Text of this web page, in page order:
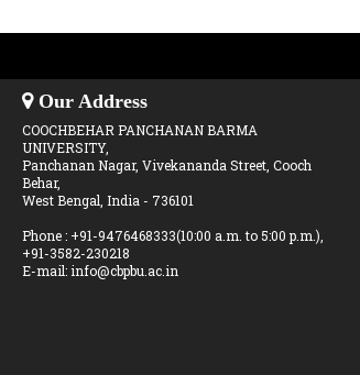
Our Address
COOCHBEHAR PANCHANAN BARMA
UNIVERSITY,
Panchanan Nagar, Vivekananda Street, Cooch
Behar,
West Bengal, India - 736101
Phone : +91-9476468333(10:00 a.m. to 5:00 p.m.),
+91-3582-230218
E-mail: info@cbpbu.ac.in